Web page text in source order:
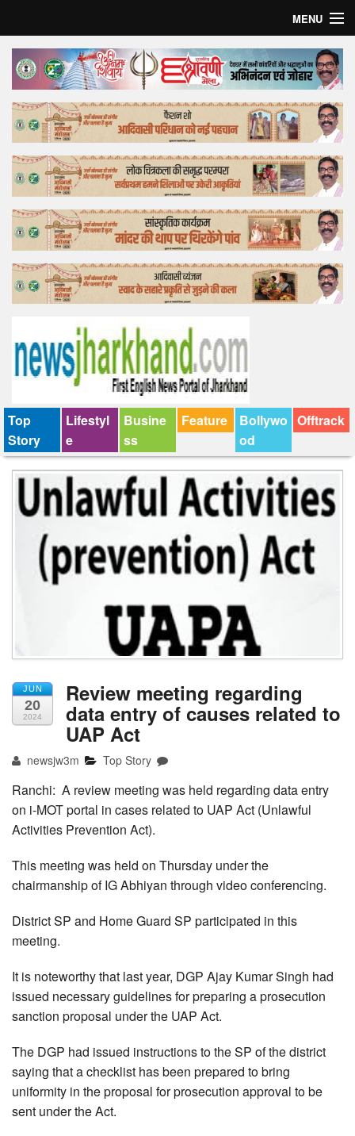
MENU
Home
Top Story
Bollywood
Business
Feature
Lifestyle
Offtrack
Top
Story
Lifestyl
e
Busine
ss
Feature
Bollywo
od
Offtrack
JUN
20
2024
Review meeting regarding
data entry of causes related to
UAP Act
newsjw3m Top Story
Ranchi: A review meeting was held regarding data entry
on i-MOT portal in cases related to UAP Act (Unlawful
Activities Prevention Act).
This meeting was held on Thursday under the
chairmanship of IG Abhiyan through video conferencing.
District SP and Home Guard SP participated in this
meeting.
It is noteworthy that last year, DGP Ajay Kumar Singh had
issued necessary guidelines for preparing a prosecution
sanction proposal under the UAP Act.
The DGP had issued instructions to the SP of the district
saying that a checklist has been prepared to bring
uniformity in the proposal for prosecution approval to be
sent under the Act.